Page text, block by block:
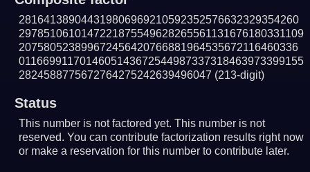
281641389044319806969210592352576632329354260
2978510610147221875549628265561131676180331109
207580523899672456420766881964535672116460336
0116699117014605143672544987337318463973399155
2824588775672764275242639496047 (213-digit)
Status
This number is not factored yet. This number is not
reserved. You can contribute factorization results right now
or make a reservation for this number to contribute later.